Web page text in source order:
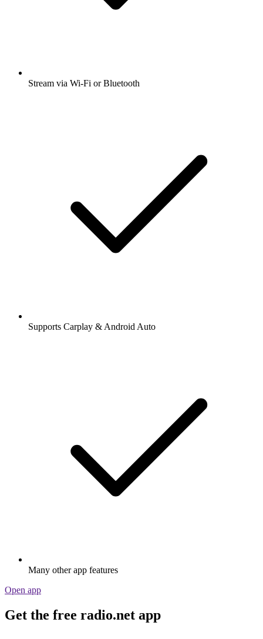
Stream via Wi-Fi or Bluetooth
Supports Carplay & Android Auto
Many other app features
Open app
Get the free radio.net app